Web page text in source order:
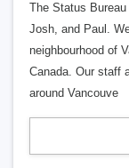
The Status
Josh, and Paul.
neighbourhood of
Canada. Our staff
around Vancouve